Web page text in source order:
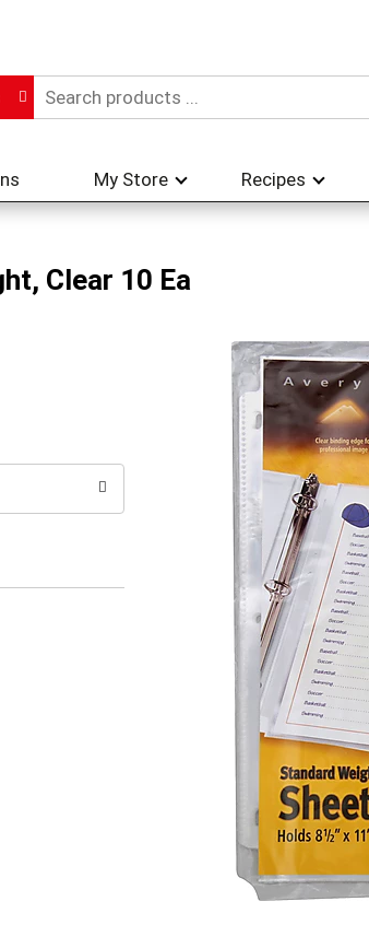
My Store Recipes
Clear 10 Ea